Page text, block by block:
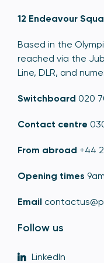
12 Endeavour
Based in the
reached via the
Line, DLR, and
Switchboard 020
Contact centre
From abroad +44
Opening times
Email
Follow us
LinkedIn